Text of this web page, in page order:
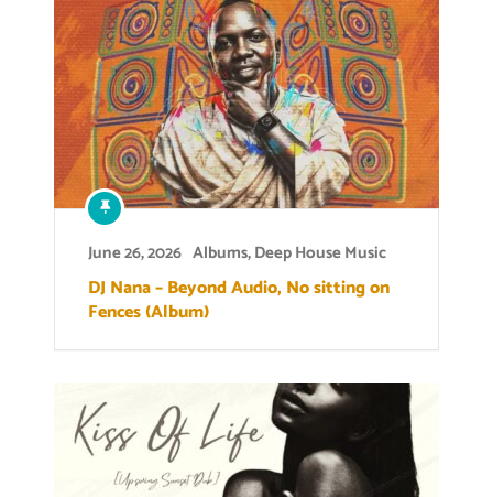
June 26, 2026 Albums,Deep House Music
DJ Nana – Beyond Audio, No sitting on
Fences (Album)